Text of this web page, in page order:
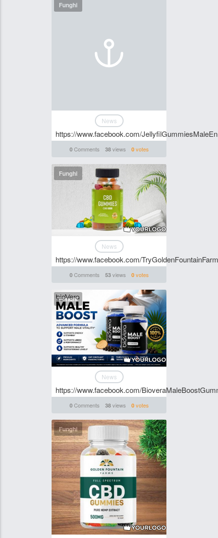
Funghi
News
https://www.facebook.com/
0Comments 38views 0votes
Funghi
News
https://www.facebook.com/
0Comments 53views 0votes
Funghi
News
https://www.facebook.com/
0Comments 38views 0votes
Funghi